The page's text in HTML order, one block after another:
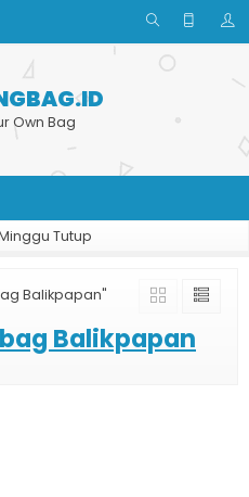
Own Bag
Tutup
Balikpapan"
Balikpapan